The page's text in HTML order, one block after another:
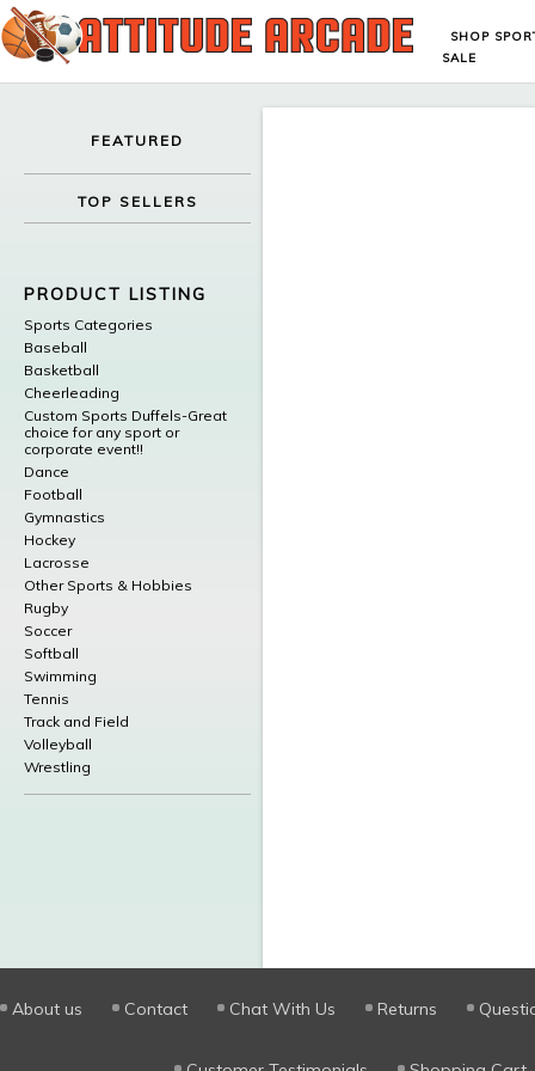
SHOP
SALE
FEATURED
TOP SELLERS
PRODUCT LISTING
Sports Categories
Baseball
Basketball
Cheerleading
Custom Sports Duffels-Great
choice for any sport or
corporate event!!
Dance
Football
Gymnastics
Hockey
Lacrosse
Other Sports & Hobbies
Rugby
Soccer
Softball
Swimming
Tennis
Track and Field
Volleyball
Wrestling
About us Contact Chat With Us Returns